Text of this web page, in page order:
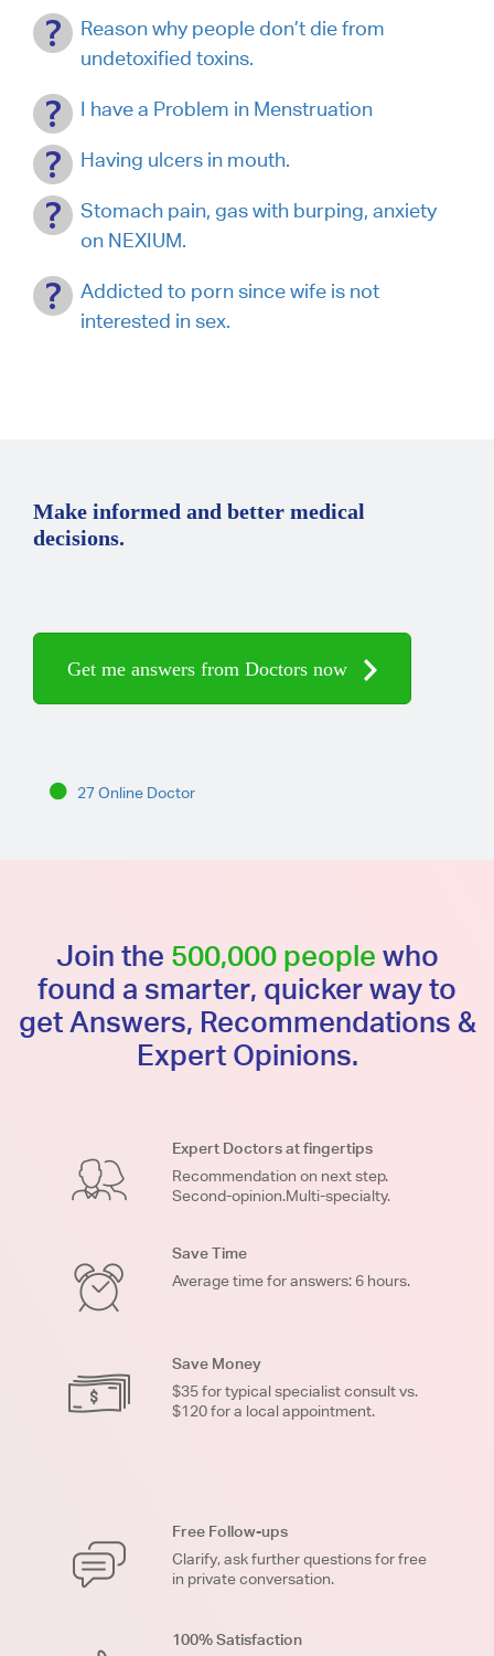
Reason why people don’t die from
undetoxified toxins.
I have a Problem in Menstruation
Having ulcers in mouth.
Stomach pain, gas with burping, anxiety
on NEXIUM.
Addicted to porn since wife is not
interested in sex.
Make informed and better medical
decisions.
Get me answers from Doctors now
27 Online Doctor
Join the 500,000 people who
found a smarter, quicker way to
get Answers, Recommendations &
Expert Opinions.
Expert Doctors at fingertips
Recommendation on next step.
Second-opinion.Multi-specialty.
Save Time
Average time for answers: 6 hours.
Save Money
$35 for typical specialist consult vs.
$120 for a local appointment.
Free Follow-ups
Clarify, ask further questions for free
in private conversation.
100% Satisfaction